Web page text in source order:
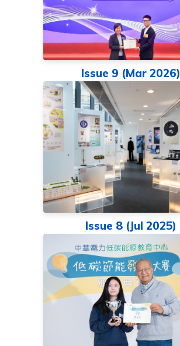
Issue 9 (Mar 2026)
Issue 8 (Jul 2025)